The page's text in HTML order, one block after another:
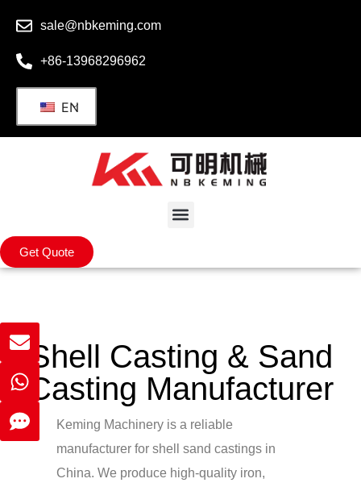
sale@nbkeming.com
+86-13968296962
EN
Get Quote
Shell Casting​ & Sand
Casting Manufacturer
Keming Machinery is a reliable
manufacturer for shell sand castings in
China. We produce high-quality iron,